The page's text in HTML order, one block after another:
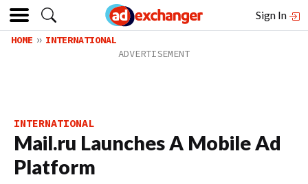
Sign In
HOME INTERNATIONAL
INTERNATIONAL
Mail.ru Launches A Mobile Ad
Platform